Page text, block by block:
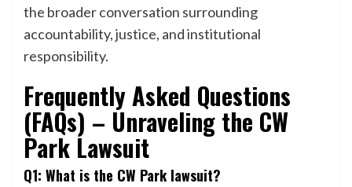
the broader conversation surrounding
accountability, justice, and institutional
responsibility.
Frequently Asked Questions
(FAQs) – Unraveling the CW
Park Lawsuit
Q1: What is the CW Park lawsuit?